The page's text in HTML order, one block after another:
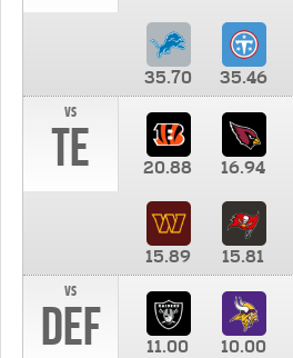
35.70 35.46
vs
TE 20.88 16.94
15.89 15.81
vs
DEF 11.00 10.00